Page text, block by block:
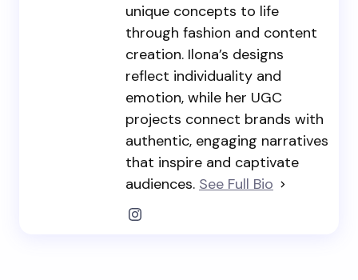
unique concepts to life
through fashion and content
creation. Ilona’s designs
reflect individuality and
emotion, while her UGC
projects connect brands with
authentic, engaging narratives
that inspire and captivate
audiences. See Full Bio